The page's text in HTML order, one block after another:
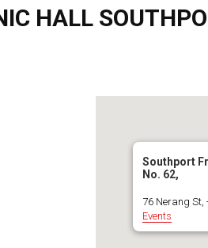
HALL
Southport
No. 62,
76 Nerang St,
Events